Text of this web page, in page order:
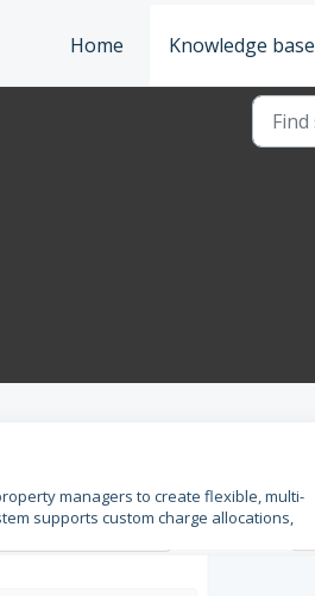
Home Knowledge base
managers to create flexible, multi-
supports custom charge allocations,